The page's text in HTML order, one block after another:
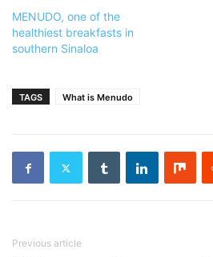
MENUDO, one of the
healthiest breakfasts in
southern Sinaloa
TAGS What is Menudo
Previous article